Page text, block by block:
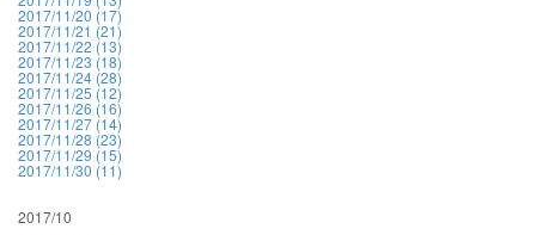
2017/11/20 (17)
2017/11/21 (21)
2017/11/22 (13)
2017/11/23 (18)
2017/11/24 (28)
2017/11/25 (12)
2017/11/26 (16)
2017/11/27 (14)
2017/11/28 (23)
2017/11/29 (15)
2017/11/30 (11)
2017/10